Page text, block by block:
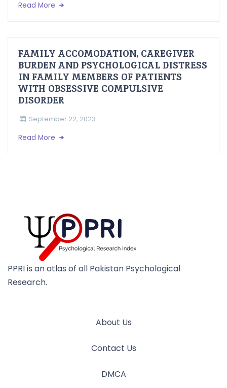
Read More
FAMILY ACCOMODATION, CAREGIVER
BURDEN AND PSYCHOLOGICAL DISTRESS
IN FAMILY MEMBERS OF PATIENTS
WITH OBSESSIVE COMPULSIVE
DISORDER
September 22, 2023
Read More
PPRI is an atlas of all Pakistan Psychological
Research.
About Us
Contact Us
DMCA